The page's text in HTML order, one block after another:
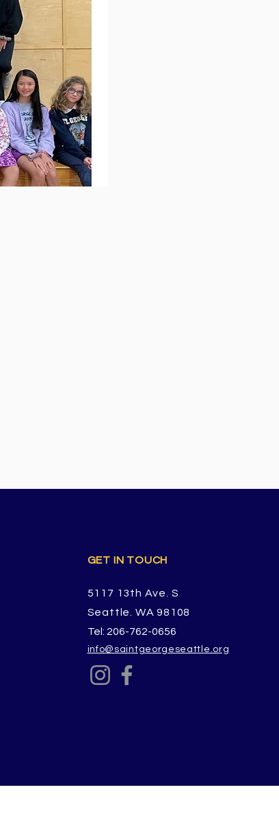
GET IN TOUCH
5117 13th Ave. S
Seattle. WA 98108
Tel: 206-762-0656
info@saintgeorgeseattle.org